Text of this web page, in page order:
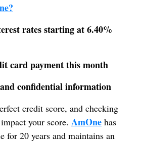
rates starting at 6.40%
card payment this month
confidential information
credit score, and checking
your score. AmOne has
for 20 years and maintains an